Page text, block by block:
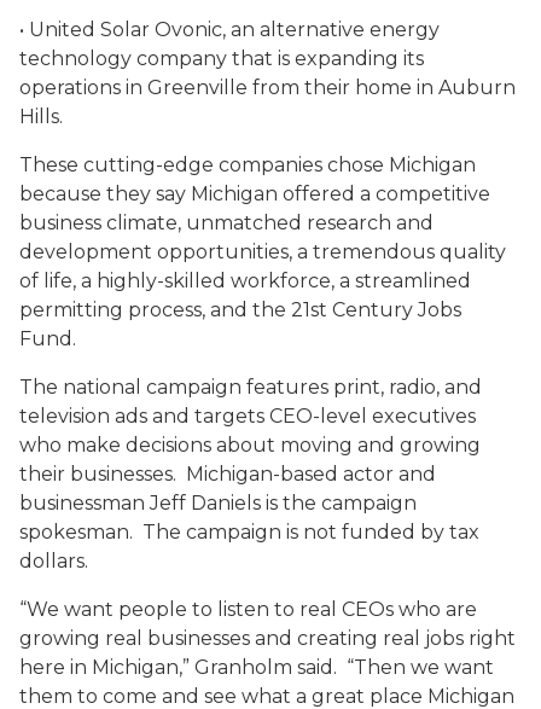
• United Solar Ovonic, an alternative energy
technology company that is expanding its
operations in Greenville from their home in Auburn
Hills.
These cutting-edge companies chose Michigan
because they say Michigan offered a competitive
business climate, unmatched research and
development opportunities, a tremendous quality
of life, a highly-skilled workforce, a streamlined
permitting process, and the 21st Century Jobs
Fund.
The national campaign features print, radio, and
television ads and targets CEO-level executives
who make decisions about moving and growing
their businesses. Michigan-based actor and
businessman Jeff Daniels is the campaign
spokesman. The campaign is not funded by tax
dollars.
“We want people to listen to real CEOs who are
growing real businesses and creating real jobs right
here in Michigan,” Granholm said. “Then we want
them to come and see what a great place Michigan